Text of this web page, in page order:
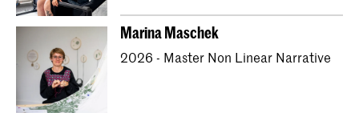
Marina Maschek
2026 - Master Non Linear Narrative